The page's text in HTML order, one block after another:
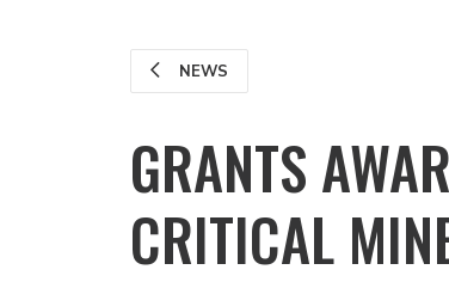
NEWS
GRANTS
CRITICAL